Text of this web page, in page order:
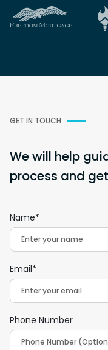
GET IN TOUCH
We will help
process and
Name*
Email*
Phone Number